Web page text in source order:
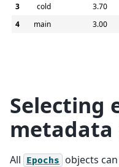
3
cold 3.70
4
main 3.00
Selecting
metadata
All Epochs
objects